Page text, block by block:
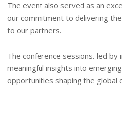
The event also served as an
our commitment to delivering
to our partners.
The conference sessions, led
meaningful insights into
opportunities shaping the global